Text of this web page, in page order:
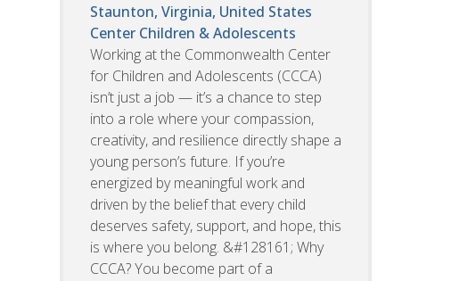
Staunton, Virginia, United States
Center Children & Adolescents
Working at the Commonwealth Center
for Children and Adolescents (CCCA)
isn’t just a job — it’s a chance to step
into a role where your compassion,
creativity, and resilience directly shape a
young person’s future. If you’re
energized by meaningful work and
driven by the belief that every child
deserves safety, support, and hope, this
is where you belong. &#128161; Why
CCCA? You become part of a